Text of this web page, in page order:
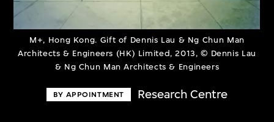
M+, Hong Kong. Gift of Dennis Lau & Ng Chun Man
Architects & Engineers (HK) Limited, 2013, © Dennis Lau
& Ng Chun Man Architects & Engineers
BY APPOINTMENT Research Centre
Discover some of the world’s foremost
collections of twentieth- and twenty-
first-century visual culture.